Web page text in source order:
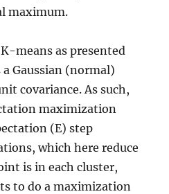
maximum.
means as presented
a Gaussian (normal)
covariance. As such,
maximization
(E) step
which here reduce
is in each cluster,
to do a maximization